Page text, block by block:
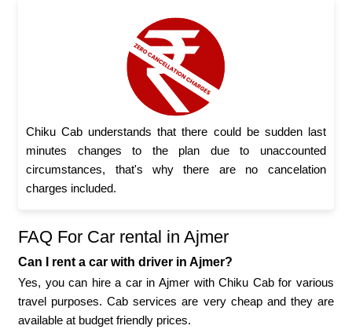
Chiku Cab understands that there could be sudden last
minutes changes to the plan due to unaccounted
circumstances, that's why there are no cancelation
charges included.
FAQ For Car rental in Ajmer
Can I rent a car with driver in Ajmer?
Yes, you can hire a car in Ajmer with Chiku Cab for various
travel purposes. Cab services are very cheap and they are
available at budget friendly prices.